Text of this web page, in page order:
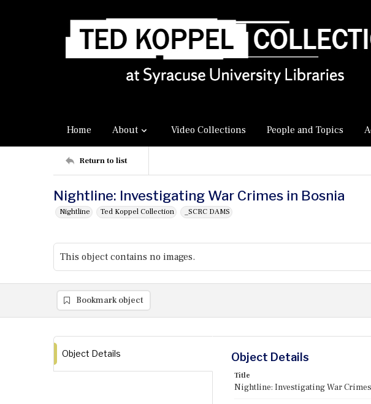
Home About Video Collections People and Topics
Return to list
Nightline: Investigating War Crimes in Bosnia
Nightline Ted Koppel Collection _SCRC DAMS
This object contains no images.
Bookmark object
Object Details Object Details
Title
Nightline: Investigating War